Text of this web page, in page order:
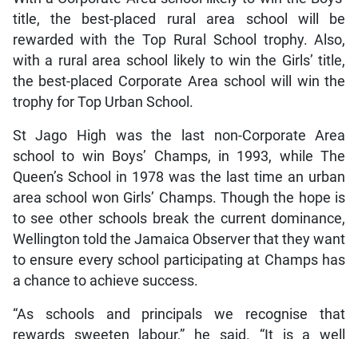
title, the best-placed rural area school will be
rewarded with the Top Rural School trophy. Also,
with a rural area school likely to win the Girls’ title,
the best-placed Corporate Area school will win the
trophy for Top Urban School.
St Jago High was the last non-Corporate Area
school to win Boys’ Champs, in 1993, while The
Queen’s School in 1978 was the last time an urban
area school won Girls’ Champs. Though the hope is
to see other schools break the current dominance,
Wellington told the Jamaica Observer that they want
to ensure every school participating at Champs has
a chance to achieve success.
“As schools and principals we recognise that
rewards sweeten labour,” he said. “It is a well